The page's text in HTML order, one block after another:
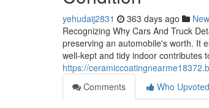
yehudaij2831 363 days ago
Recognizing Why Cars And Truck
preserving an automobile's worth. It
well-kept and tidy indoor contributes
https://
Comments
Who Upvoted